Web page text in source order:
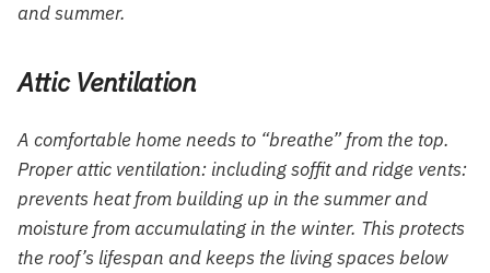
and summer.
Attic Ventilation
A comfortable home needs to “breathe” from the top.
Proper attic ventilation: including soffit and ridge vents:
prevents heat from building up in the summer and
moisture from accumulating in the winter. This protects
the roof’s lifespan and keeps the living spaces below